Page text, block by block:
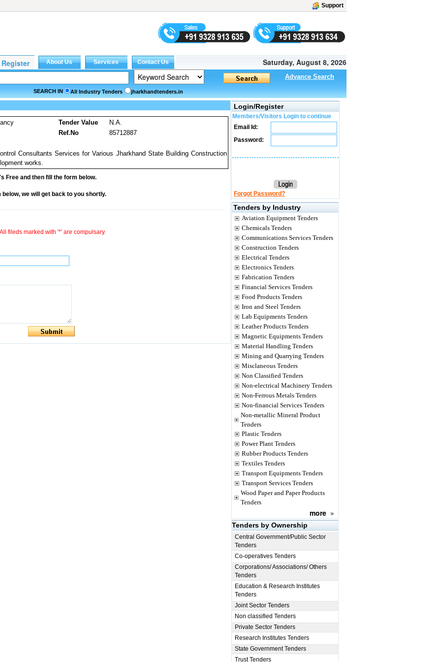
Support
Saturday, August 8, 2026
Advance Search
SEARCH IN All Industry Tenders jharkhandtenders.in
Tender Value
N.A.
Ref.No
85712887
Consultants Services for Various Jharkhand State Building Construction
works.
Free and then fill the form below.
we will get back to you shortly.
All fileds marked with '*' are compulsary.
Login/Register
Members/Visitors Login to continue
Email Id:
Password:
Forgot Password?
Tenders by Industry
Aviation Equipment Tenders
Chemicals Tenders
Communications Services Tenders
Construction Tenders
Electrical Tenders
Electronics Tenders
Fabrication Tenders
Financial Services Tenders
Food Products Tenders
Iron and Steel Tenders
Lab Equipments Tenders
Leather Products Tenders
Magnetic Equipments Tenders
Material Handling Tenders
Mining and Quarrying Tenders
Misclaneous Tenders
Non Classified Tenders
Non-electrical Machinery Tenders
Non-Ferrous Metals Tenders
Non-financial Services Tenders
Non-metallic Mineral Product
Tenders
Plastic Tenders
Power Plant Tenders
Rubber Products Tenders
Textiles Tenders
Transport Equipments Tenders
Transport Services Tenders
Wood Paper and Paper Products
Tenders
more »
Tenders by Ownership
Central Government/Public Sector
Tenders
Co-operatives Tenders
Corporations/ Associations/ Others
Tenders
Education & Research Institutes
Tenders
Joint Sector Tenders
Non classified Tenders
Private Sector Tenders
Research Institutes Tenders
State Government Tenders
Trust Tenders